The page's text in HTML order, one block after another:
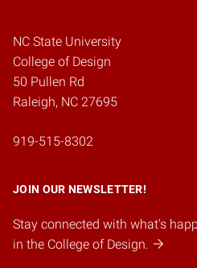
NC State University
College of Design
50 Pullen Rd
Raleigh, NC 27695
919-515-8302
JOIN OUR NEWSLETTER!
Stay connected with what's
in the College of Design.